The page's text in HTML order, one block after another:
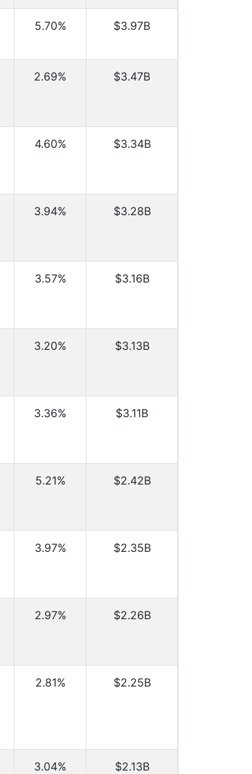
5.70% $3.97B
2.69% $3.47B
4.60% $3.34B
3.94% $3.28B
3.57% $3.16B
3.20% $3.13B
3.36% $3.11B
5.21% $2.42B
3.97% $2.35B
2.97% $2.26B
2.81% $2.25B
3.04% $2.13B